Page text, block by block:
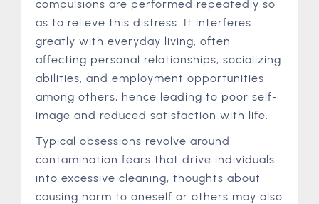
compulsions are performed repeatedly so
as to relieve this distress. It interferes
greatly with everyday living, often
affecting personal relationships, socializing
abilities, and employment opportunities
among others, hence leading to poor self-
image and reduced satisfaction with life.
Typical obsessions revolve around
contamination fears that drive individuals
into excessive cleaning, thoughts about
causing harm to oneself or others may also